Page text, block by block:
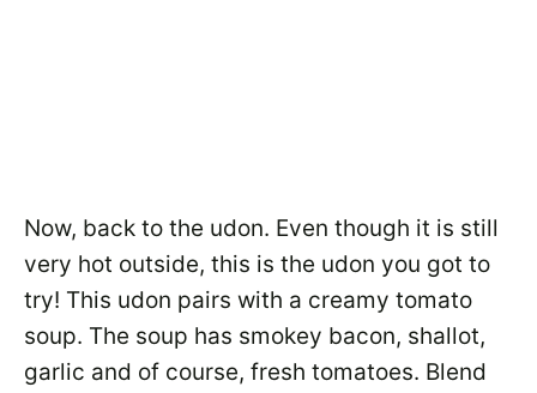
Now, back to the udon. Even though it is still
very hot outside, this is the udon you got to
try! This udon pairs with a creamy tomato
soup. The soup has smokey bacon, shallot,
garlic and of course, fresh tomatoes. Blend